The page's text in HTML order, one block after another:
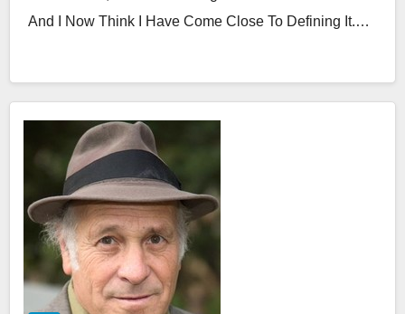
And I Now Think I Have Come Close To Defining It.…